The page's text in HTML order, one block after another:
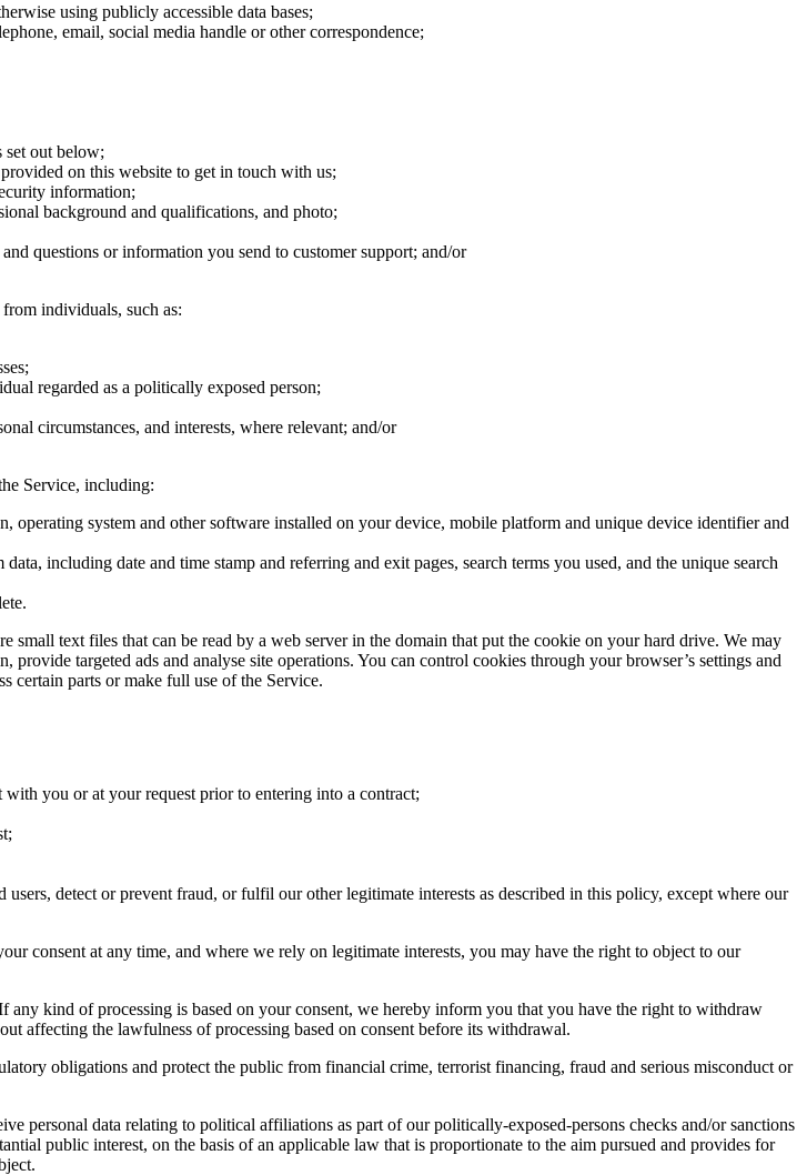
using publicly accessible data bases;
email, social media handle or other correspondence;
set out below;
on this website to get in touch with us;
information;
background and qualifications, and photo;
questions or information you send to customer support; and/or
individuals, such as:
regarded as a politically exposed person;
circumstances, and interests, where relevant; and/or
Service, including:
operating system and other software installed on your device, mobile platform and unique device identifier and
including date and time stamp and referring and exit pages, search terms you used, and the unique search
small text files that can be read by a web server in the domain that put the cookie on your hard drive. We may
targeted ads and analyse site operations. You can control cookies through your browser’s settings and
certain parts or make full use of the Service.
you or at your request prior to entering into a contract;
detect or prevent fraud, or fulfil our other legitimate interests as described in this policy, except where our
consent at any time, and where we rely on legitimate interests, you may have the right to object to our
kind of processing is based on your consent, we hereby inform you that you have the right to withdraw
affecting the lawfulness of processing based on consent before its withdrawal.
obligations and protect the public from financial crime, terrorist financing, fraud and serious misconduct or
personal data relating to political affiliations as part of our politically-exposed-persons checks and/or sanctions
public interest, on the basis of an applicable law that is proportionate to the aim pursued and provides for